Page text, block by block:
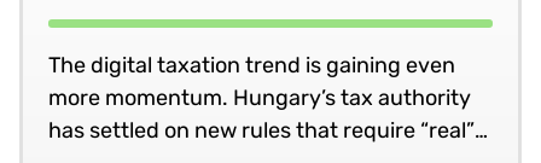
The digital taxation trend is gaining even
more momentum. Hungary’s tax authority
has settled on new rules that require “real”